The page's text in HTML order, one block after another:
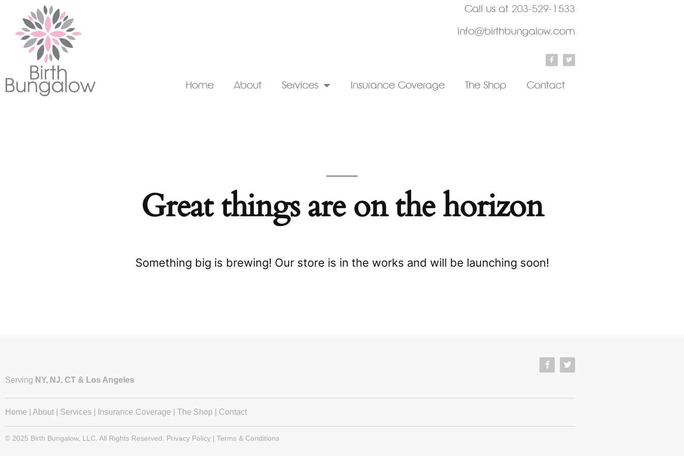
Call us at 203-529-1533
info@birthbungalow.com
Home About Services Insurance Coverage The Shop Contact
Great things are on the horizon
Something big is brewing! Our store is in the works and will be launching soon!
Serving NY, NJ, CT & Los Angeles
Home About Services Insurance Coverage The Shop Contact
© 2025 Birth Bungalow, LLC. All Rights Reserved. Privacy Policy | Terms & Conditions